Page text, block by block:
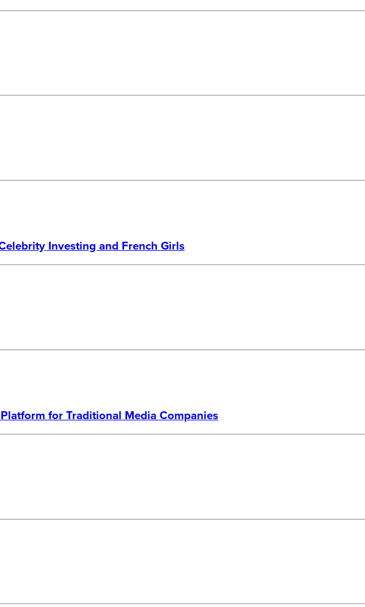
Investing and French Girls
for Traditional Media Companies